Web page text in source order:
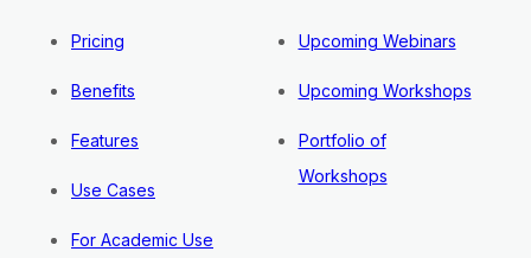
Pricing
Benefits
Features
Use Cases
For Academic Use
Upcoming Webinars
Upcoming Workshops
Portfolio of
Workshops